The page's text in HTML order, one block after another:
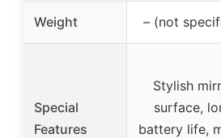
Weight – (not
Special
Features
Stylish
surface,
battery life,